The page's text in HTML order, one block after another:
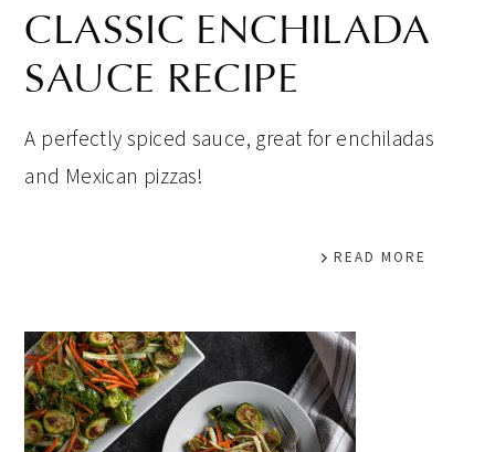
CLASSIC ENCHILADA
SAUCE RECIPE
A perfectly spiced sauce, great for enchiladas
and Mexican pizzas!
READ MORE